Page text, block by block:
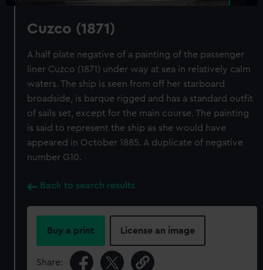
Cuzco (1871)
A half plate negative of a painting of the passenger
liner Cuzco (1871) under way at sea in relatively calm
waters. The ship is seen from off her starboard
broadside, is barque rigged and has a standard outfit
of sails set, except for the main course. The painting
is said to represent the ship as she would have
appeared in October 1885. A duplicate of negative
number G10.
Back to search results
Buy a print License an image
Share: